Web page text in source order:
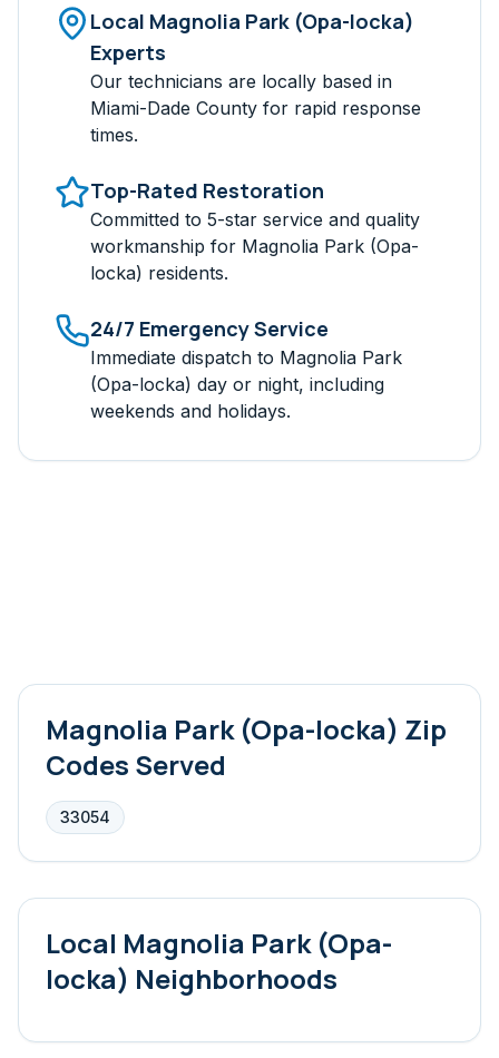
Local Magnolia Park (Opa-locka)
Experts
Our technicians are locally based in
Miami-Dade County for rapid response
times.
Top-Rated Restoration
Committed to 5-star service and quality
workmanship for Magnolia Park (Opa-
locka) residents.
24/7 Emergency Service
Immediate dispatch to Magnolia Park
(Opa-locka) day or night, including
weekends and holidays.
Magnolia Park (Opa-locka) Zip
Codes Served
33054
Local Magnolia Park (Opa-
locka) Neighborhoods